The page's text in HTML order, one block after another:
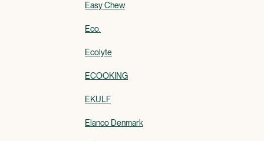
Easy Chew
Eco.
Ecolyte
ECOOKING
EKULF
Elanco Denmark